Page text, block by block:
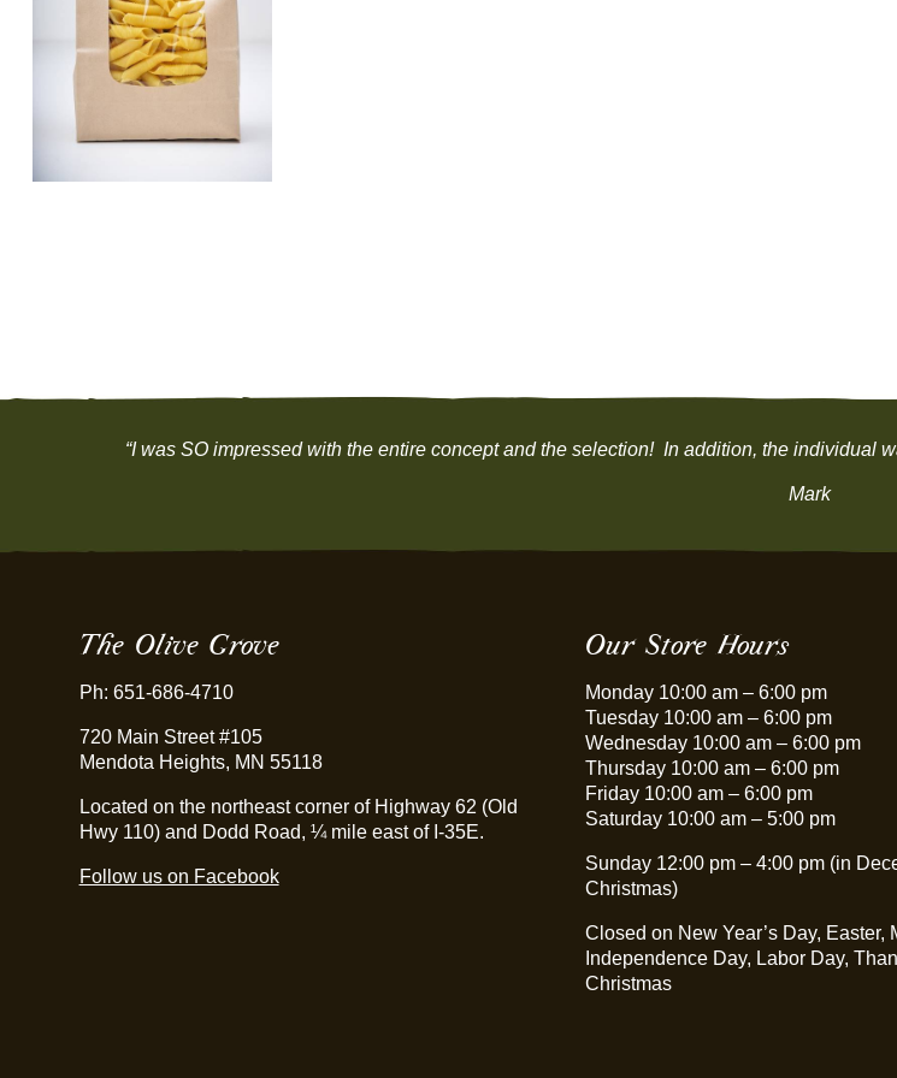
“I was SO impressed with the entire concept and the selection! In addition, the individual
Mark
The Olive Grove
Ph: 651-686-4710
720 Main Street #105
Mendota Heights, MN 55118
Located on the northeast corner of Highway 62 (Old
Hwy 110) and Dodd Road, ¼ mile east of I-35E.
Follow us on Facebook
Our Store Hours
Monday 10:00 am – 6:00 pm
Tuesday 10:00 am – 6:00 pm
Wednesday 10:00 am – 6:00 pm
Thursday 10:00 am – 6:00 pm
Friday 10:00 am – 6:00 pm
Saturday 10:00 am – 5:00 pm
Sunday 12:00 pm – 4:00 pm (in
Christmas)
Closed on New Year’s Day, Easter,
Independence Day, Labor Day,
Christmas